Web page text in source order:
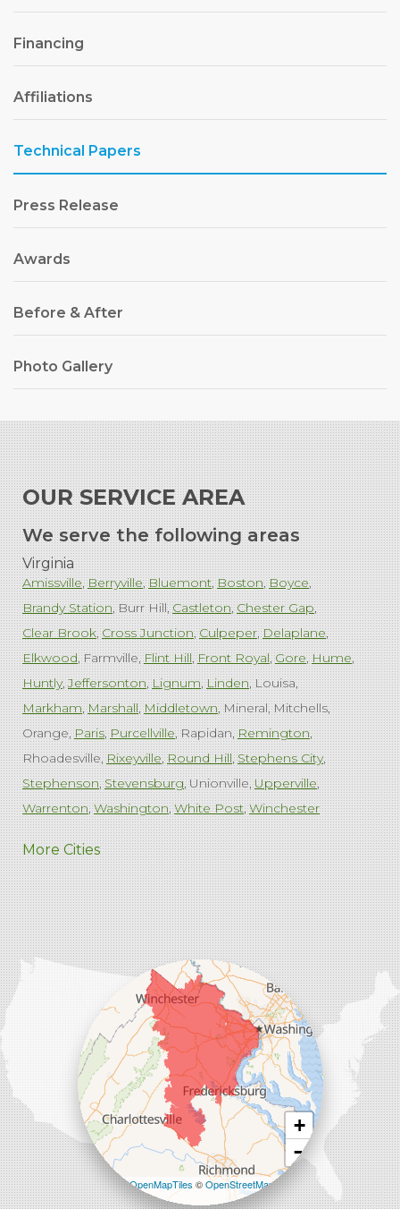
Financing
Affiliations
Technical Papers
Press Release
Awards
Before & After
Photo Gallery
OUR SERVICE AREA
We serve the following areas
Virginia
Amissville Berryville Bluemont Boston Boyce
Brandy Station Burr Hill Castleton Chester Gap
Clear Brook Cross Junction Culpeper Delaplane
Elkwood Farmville Flint Hill Front Royal Gore Hume
Huntly Jeffersonton Lignum Linden Louisa
Markham Marshall Middletown Mineral Mitchells
Orange Paris Purcellville Rapidan Remington
Rhoadesville Rixeyville Round Hill Stephens City
Stephenson Stevensburg Unionville Upperville
Warrenton Washington White Post Winchester
West Virginia
Charles Town Harpers Ferry Ranson Summit Point
Our Locations:
Comfenergy
45714 Oakbrook Ct #180
More Cities
+
−
Leaflet| ©OpenMapTiles©OpenStreetMap
contributors